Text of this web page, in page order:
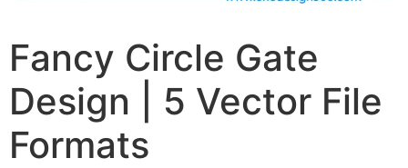
Fancy Circle Gate
Design | 5 Vector File
Formats